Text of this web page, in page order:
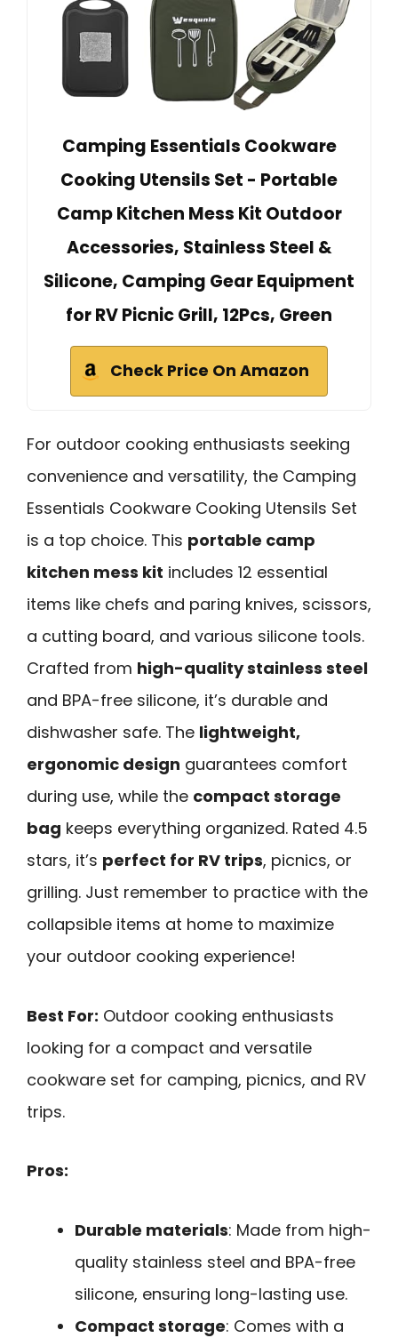
Camping Essentials Cookware
Cooking Utensils Set - Portable
Camp Kitchen Mess Kit Outdoor
Accessories, Stainless Steel &
Silicone, Camping Gear Equipment
for RV Picnic Grill, 12Pcs, Green
Check Price On Amazon
For outdoor cooking enthusiasts seeking
convenience and versatility, the Camping
Essentials Cookware Cooking Utensils Set
is a top choice. This portable camp
kitchen mess kit includes 12 essential
items like chefs and paring knives, scissors,
a cutting board, and various silicone tools.
Crafted from high-quality stainless steel
and BPA-free silicone, it’s durable and
dishwasher safe. The lightweight,
ergonomic design guarantees comfort
during use, while the compact storage
bag keeps everything organized. Rated 4.5
stars, it’s perfect for RV trips, picnics, or
grilling. Just remember to practice with the
collapsible items at home to maximize
your outdoor cooking experience!
Best For: Outdoor cooking enthusiasts
looking for a compact and versatile
cookware set for camping, picnics, and RV
trips.
Pros:
Durable materials: Made from high-
quality stainless steel and BPA-free
silicone, ensuring long-lasting use.
Compact storage: Comes with a